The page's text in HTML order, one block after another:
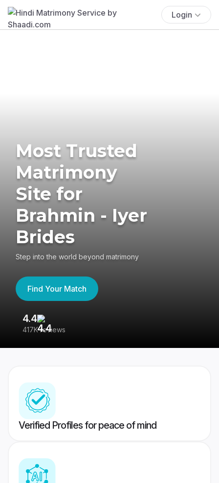
Login
Most Trusted
Matrimony
Site for
Brahmin - Iyer
Brides
Step into the world beyond matrimony
Find Your Match
4.4
417K reviews
Verified Profiles for peace of mind